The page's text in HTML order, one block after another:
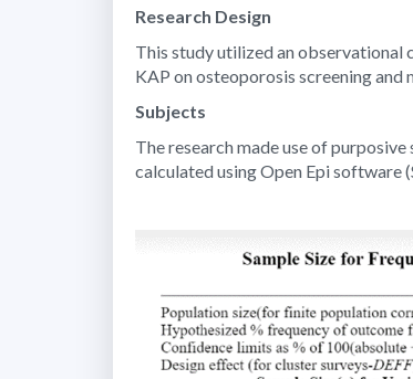
Research Design
This study utilized an observational
KAP on osteoporosis screening and
Subjects
The research made use of
calculated using Open Epi software